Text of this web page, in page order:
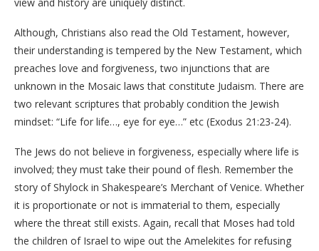
Although, Christians also read the Old Testament, however,
their understanding is tempered by the New Testament, which
preaches love and forgiveness, two injunctions that are
unknown in the Mosaic laws that constitute Judaism. There are
two relevant scriptures that probably condition the Jewish
mindset: “Life for life…, eye for eye…” etc (Exodus 21:23-24).
The Jews do not believe in forgiveness, especially where life is
involved; they must take their pound of flesh. Remember the
story of Shylock in Shakespeare’s Merchant of Venice. Whether
it is proportionate or not is immaterial to them, especially
where the threat still exists. Again, recall that Moses had told
the children of Israel to wipe out the Amelekites for refusing